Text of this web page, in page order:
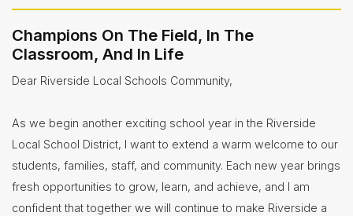
Calendar
Flyers &
District
Departments
Champions On The Field, In The
Classroom, And In Life
Dear Riverside Local Schools Community,
As we begin another exciting school year in the Riverside
Local School District, I want to extend a warm welcome to our
students, families, staff, and community. Each new year brings
fresh opportunities to grow, learn, and achieve, and I am
confident that together we will continue to make Riverside a